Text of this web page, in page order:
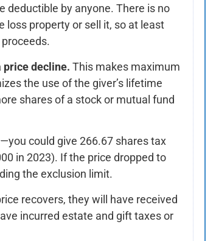
deductible by anyone. There is no
loss property or sell it, so at least
price decline. This makes maximum
the use of the giver’s lifetime
shares of a stock or mutual fund
could give 266.67 shares tax
in 2023). If the price dropped to
the exclusion limit.
recovers, they will have received
incurred estate and gift taxes or